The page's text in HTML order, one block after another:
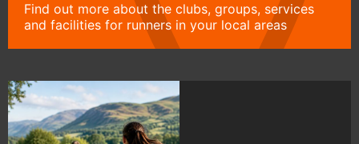
Find out more about the clubs, groups, services
and facilities for runners in your local areas